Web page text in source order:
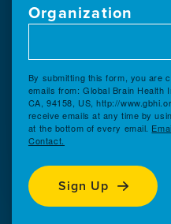
Organization
By submitting this form, you are
emails from: Global Brain Health
CA, 94158, US, http://
receive emails at any time by
at the bottom of every email.
Contact.
Sign Up